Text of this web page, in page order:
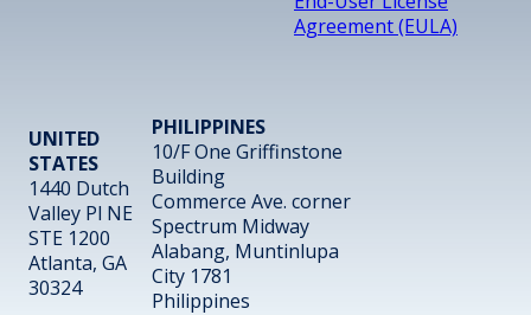
Agreement (EULA)
UNITED
STATES
1440 Dutch
Valley Pl NE
STE 1200
Atlanta, GA
30324
PHILIPPINES
10/F One Griffinstone
Building
Commerce Ave. corner
Spectrum Midway
Alabang, Muntinlupa
City 1781
Philippines